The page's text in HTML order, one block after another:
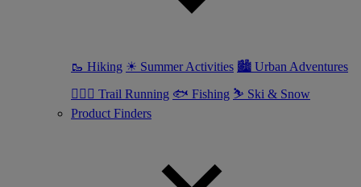
🥾 Hiking ☀ Summer Activities 🏙 Urban Adventures
🏃🏼‍♂️ Trail Running 🐟 Fishing ⛷ Ski & Snow
Product Finders